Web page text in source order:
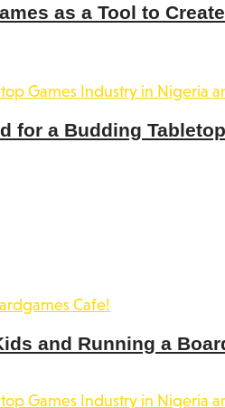
as a Tool to
for a Budding
and Running a